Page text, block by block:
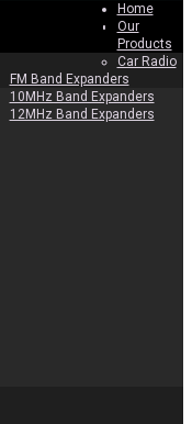
How To Install
Home
Our
Products
Car Radio
FM Band Expanders
10MHz Band Expanders
12MHz Band Expanders